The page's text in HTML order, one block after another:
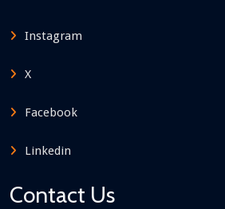
Instagram
X
Facebook
Linkedin
Contact Us